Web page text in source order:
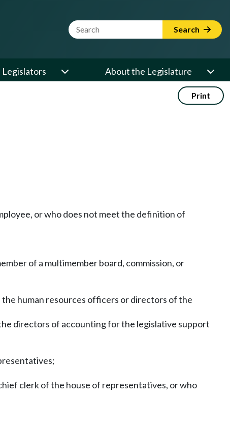
Website Search Term Search
Legislators About the Legislature
Print
or who does not meet the definition of
of a multimember board, commission, or
human resources officers or directors of the
directors of accounting for the legislative support
clerk of the house of representatives, or who